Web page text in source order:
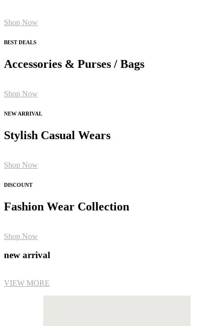
Shop Now
BEST DEALS
Accessories & Purses / Bags
Shop Now
NEW ARRIVAL
Stylish Casual Wears
Shop Now
DISCOUNT
Fashion Wear Collection
Shop Now
new arrival
VIEW MORE